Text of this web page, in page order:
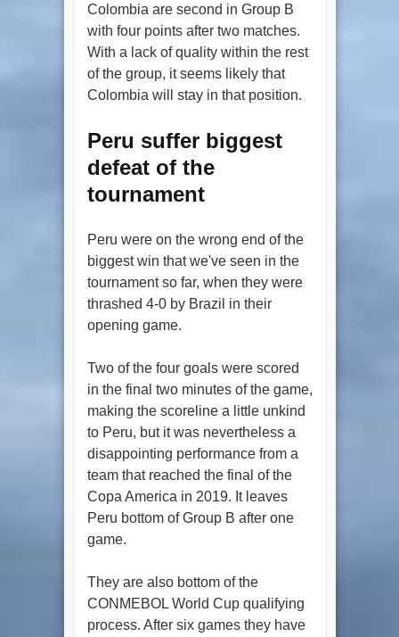
Colombia are second in Group B
with four points after two matches.
With a lack of quality within the rest
of the group, it seems likely that
Colombia will stay in that position.
Peru suffer biggest
defeat of the
tournament
Peru were on the wrong end of the
biggest win that we've seen in the
tournament so far, when they were
thrashed 4-0 by Brazil in their
opening game.
Two of the four goals were scored
in the final two minutes of the game,
making the scoreline a little unkind
to Peru, but it was nevertheless a
disappointing performance from a
team that reached the final of the
Copa America in 2019. It leaves
Peru bottom of Group B after one
game.
They are also bottom of the
CONMEBOL World Cup qualifying
process. After six games they have